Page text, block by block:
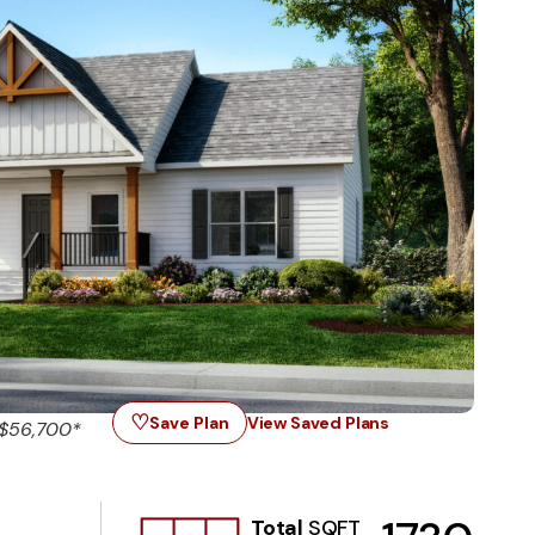
♡Save Plan View Saved Plans
Total SQFT